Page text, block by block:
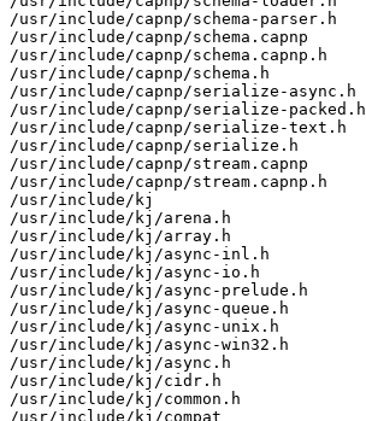
/usr/include/capnp/schema-parser.h
/usr/include/capnp/schema.capnp
/usr/include/capnp/schema.capnp.h
/usr/include/capnp/schema.h
/usr/include/capnp/serialize-async.h
/usr/include/capnp/serialize-packed.h
/usr/include/capnp/serialize-text.h
/usr/include/capnp/serialize.h
/usr/include/capnp/stream.capnp
/usr/include/capnp/stream.capnp.h
/usr/include/kj
/usr/include/kj/arena.h
/usr/include/kj/array.h
/usr/include/kj/async-inl.h
/usr/include/kj/async-io.h
/usr/include/kj/async-prelude.h
/usr/include/kj/async-queue.h
/usr/include/kj/async-unix.h
/usr/include/kj/async-win32.h
/usr/include/kj/async.h
/usr/include/kj/cidr.h
/usr/include/kj/common.h
/usr/include/kj/compat